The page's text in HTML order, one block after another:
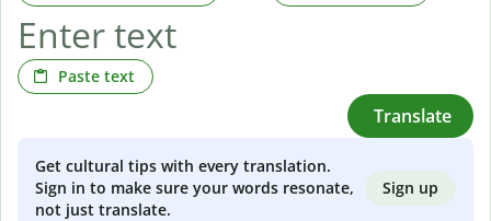
Paste text
Translate
Get cultural tips with every translation.
Sign in to make sure your words resonate,
not just translate.
Sign up